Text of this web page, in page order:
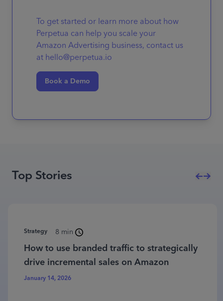
To get started or learn more about how
Perpetua can help you scale your
Amazon Advertising business, contact us
at hello@perpetua.io
Book a Demo
Top Stories
Strategy 8 min
How to use branded traffic to strategically
drive incremental sales on Amazon
January 14, 2026